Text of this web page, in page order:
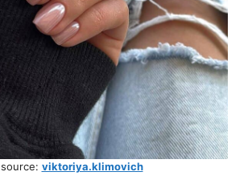
source: viktoriya.klimovich